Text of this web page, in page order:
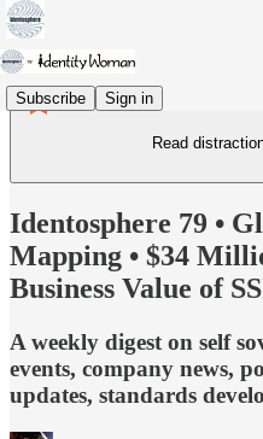
Subscribe Sign in
Read
Identosphere 79 •
Mapping • $34
Business Value of
A weekly digest on self
events, company news,
updates, standards